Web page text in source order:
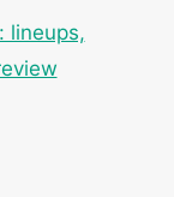
lineups,